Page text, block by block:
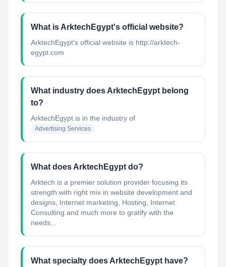
What is ArktechEgypt's official website?
ArktechEgypt's official website is http://arktech-
egypt.com
What industry does ArktechEgypt belong
to?
ArktechEgypt is in the industry of
Advertising Services
What does ArktechEgypt do?
Arktech is a premier solution provider focusing its
strength with right mix in website development and
designs, Internet marketing, Hosting, Internet
Consulting and much more to gratify with the
needs...
What specialty does ArktechEgypt have?